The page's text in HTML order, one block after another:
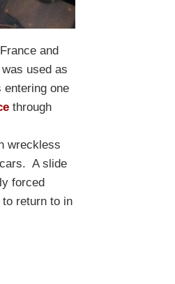
and
used as
one
through
wreckless
A slide
forced
return to in